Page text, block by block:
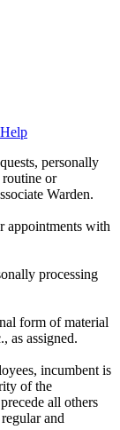
Help
personally
or
Warden.
appointments with
processing
form of material
as assigned.
incumbent is
of the
all others
and